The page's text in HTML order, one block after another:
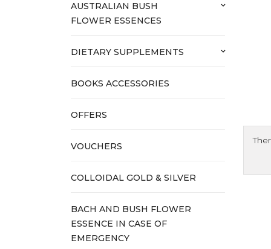
AUSTRALIAN BUSH
FLOWER ESSENCES
keyboard_arrow_down
DIETARY SUPPLEMENTS keyboard_arrow_down
BOOKS ACCESSORIES
OFFERS
VOUCHERS
COLLOIDAL GOLD & SILVER
BACH AND BUSH FLOWER
ESSENCE IN CASE OF
EMERGENCY